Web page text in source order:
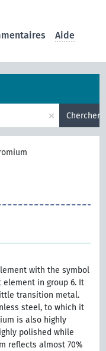
Aide
× Chercher
with the symbol
element in group 6. It
transition metal.
steel, to which it
is also highly
polished while
reflects almost 70%